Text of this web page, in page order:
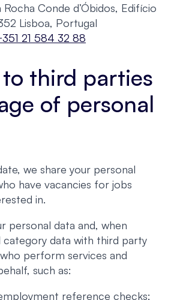
Rocha Conde d’Óbidos, Edifício
Lisboa, Portugal
21 584 32 88
third parties
of personal
we share your personal
have vacancies for jobs
in.
personal data and, when
category data with third party
perform services and
such as:
reference checks;